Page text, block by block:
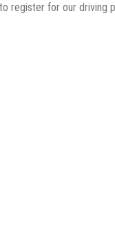
register for our driving